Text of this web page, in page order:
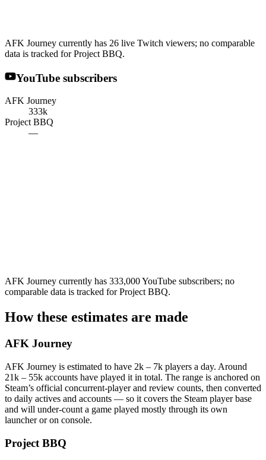
AFK Journey currently has 26 live Twitch viewers; no comparable
data is tracked for Project BBQ.
YouTube subscribers
AFK Journey
333k
Project BBQ
—
AFK Journey currently has 333,000 YouTube subscribers; no
comparable data is tracked for Project BBQ.
How these estimates are made
AFK Journey
AFK Journey is estimated to have 2k – 7k players a day. Around
21k – 55k accounts have played it in total. The range is anchored on
Steam’s official concurrent-player and review counts, then converted
to daily actives and accounts — so it covers the Steam player base
and will under-count a game played mostly through its own
launcher or on console.
Project BBQ